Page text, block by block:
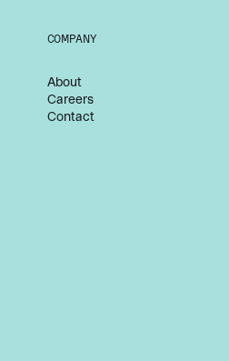
COMPANY
About
Careers
Contact